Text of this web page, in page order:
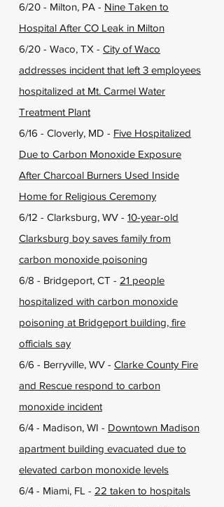
6/20 - Milton, PA - Nine Taken to
Hospital After CO Leak in Milton
6/20 - Waco, TX - City of Waco
addresses incident that left 3 employees
hospitalized at Mt. Carmel Water
Treatment Plant
6/16 - Cloverly, MD - Five Hospitalized
Due to Carbon Monoxide Exposure
After Charcoal Burners Used Inside
Home for Religious Ceremony
6/12 - Clarksburg, WV - 10-year-old
Clarksburg boy saves family from
carbon monoxide poisoning
6/8 - Bridgeport, CT - 21 people
hospitalized with carbon monoxide
poisoning at Bridgeport building, fire
officials say
6/6 - Berryville, WV - Clarke County Fire
and Rescue respond to carbon
monoxide incident
6/4 - Madison, WI - Downtown Madison
apartment building evacuated due to
elevated carbon monoxide levels
6/4 - Miami, FL - 22 taken to hospitals